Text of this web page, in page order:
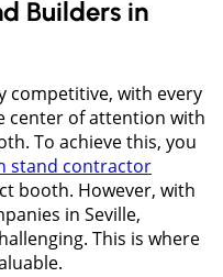
Builders in
competitive, with every
center of attention with
To achieve this, you
stand contractor
booth. However, with
in Seville,
This is where